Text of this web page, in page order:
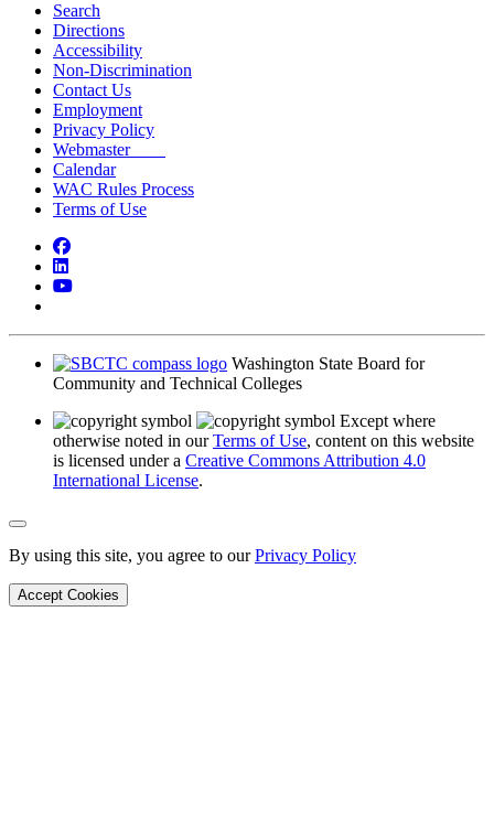
Search
Directions
Accessibility
Non-Discrimination
Contact Us
Employment
Privacy Policy
Webmaster
Calendar
WAC Rules Process
Terms of Use
Facebook
YouTube
Washington State Board for
Community and Technical Colleges
Except where
otherwise noted in ourTerms of Use, content on this website
is licensed under a Creative Commons Attribution 4.0
International License.
Back to Top
By using this site, you agree to ourPrivacy Policy
Accept Cookies